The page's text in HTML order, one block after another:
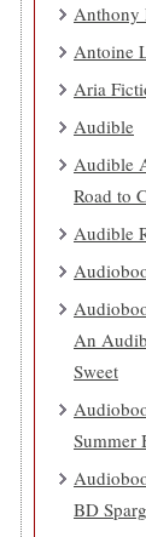
Anthony
Antoine
Aria
Audible
Audible
Road to
Audible
An
Sweet
Summer
BD